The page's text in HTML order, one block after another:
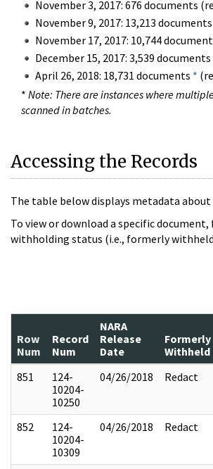
November 3, 2017: 676 documents
November 9, 2017: 13,213
November 17, 2017: 10,744
December 15, 2017: 3,539 documents
April 26, 2018: 18,731 documents *
* Note: There are instances where
scanned in batches.
Accessing the Records
The table below displays metadata about
To view or download a specific
withholding status (i.e., formerly
Row
Num
Record
Num
NARA
Release
Date
Formerly
Withheld
851
124-
10204-
10250
04/26/2018 Redact
852
124-
10204-
10309
04/26/2018 Redact